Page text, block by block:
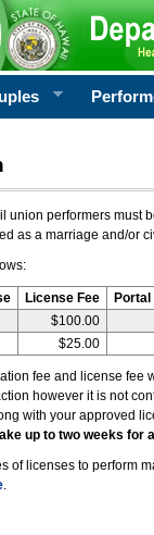
union performers must
as a marriage and/or
License Fee
$100.00
$25.00
fee and license fee
however it is not
with your approved
up to two weeks for
of licenses to perform
.